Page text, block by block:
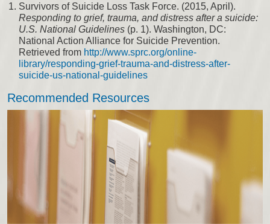
Survivors of Suicide Loss Task Force. (2015, April).
Responding to grief, trauma, and distress after a suicide:
U.S. National Guidelines (p. 1). Washington, DC:
National Action Alliance for Suicide Prevention.
Retrieved from http://www.sprc.org/online-
library/responding-grief-trauma-and-distress-after-
suicide-us-national-guidelines
Recommended Resources